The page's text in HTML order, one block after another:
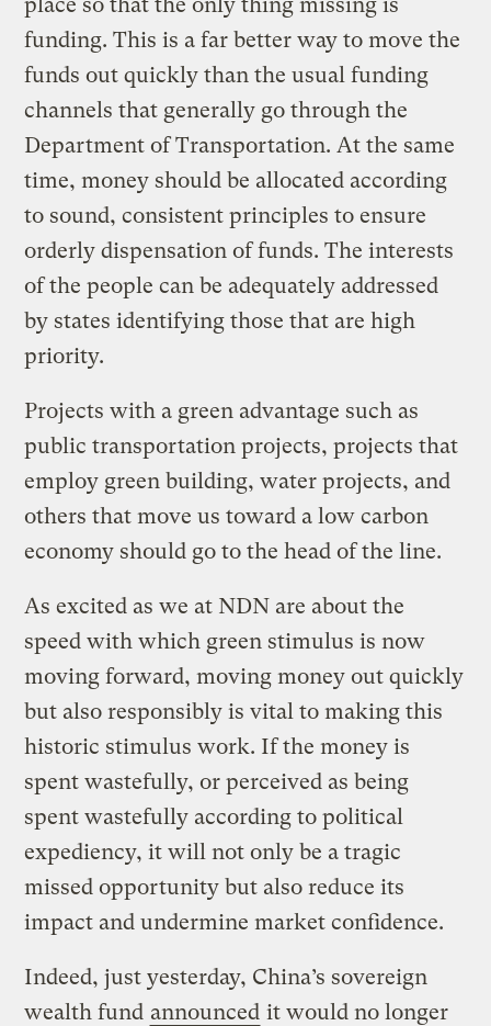
funding. This is a far better way to move the
funds out quickly than the usual funding
channels that generally go through the
Department of Transportation. At the same
time, money should be allocated according
to sound, consistent principles to ensure
orderly dispensation of funds. The interests
of the people can be adequately addressed
by states identifying those that are high
priority.
Projects with a green advantage such as
public transportation projects, projects that
employ green building, water projects, and
others that move us toward a low carbon
economy should go to the head of the line.
As excited as we at NDN are about the
speed with which green stimulus is now
moving forward, moving money out quickly
but also responsibly is vital to making this
historic stimulus work. If the money is
spent wastefully, or perceived as being
spent wastefully according to political
expediency, it will not only be a tragic
missed opportunity but also reduce its
impact and undermine market confidence.
Indeed, just yesterday, China’s sovereign
wealth fund announced it would no longer